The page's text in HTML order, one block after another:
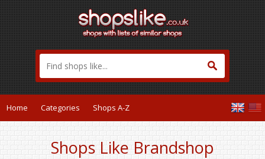
Home Categories Shops A-Z
Shops Like Brandshop